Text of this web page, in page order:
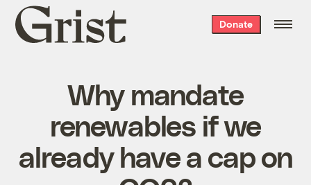
Grist
home
Donate
Why mandate
renewables if we
already have a cap on